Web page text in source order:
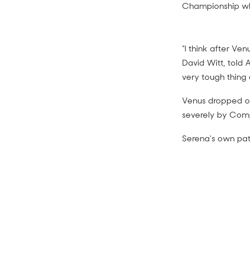
Championship
"I think after
David Witt, told
very tough thing
Venus dropped
severely by
Serena's own